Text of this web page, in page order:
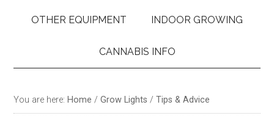
OTHER EQUIPMENT INDOOR GROWING
CANNABIS INFO
You are here: Home / Grow Lights / Tips & Advice